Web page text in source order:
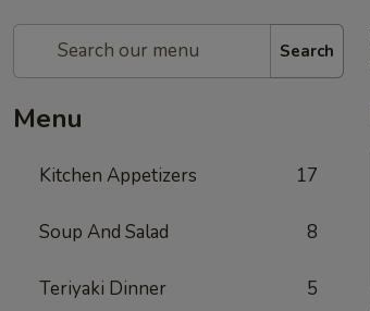
Search
Menu
Kitchen Appetizers 17
Soup And Salad 8
Teriyaki Dinner 5